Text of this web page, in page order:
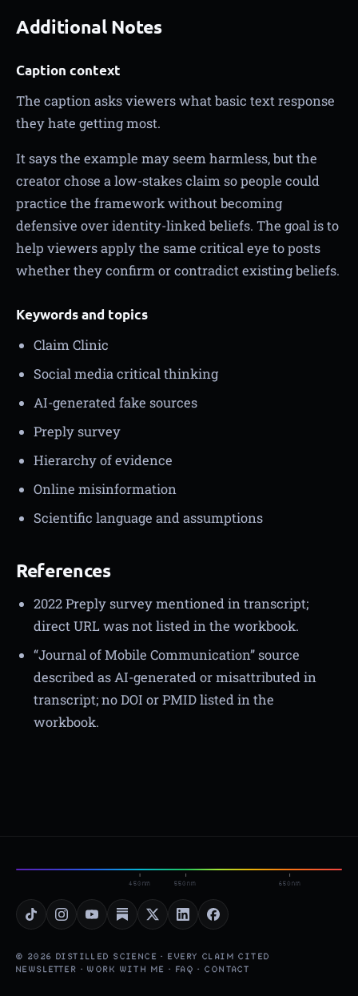
Additional Notes
Caption context
The caption asks viewers what basic text response
they hate getting most.
It says the example may seem harmless, but the
creator chose a low-stakes claim so people could
practice the framework without becoming
defensive over identity-linked beliefs. The goal is to
help viewers apply the same critical eye to posts
whether they confirm or contradict existing beliefs.
Keywords and topics
Claim Clinic
Social media critical thinking
AI-generated fake sources
Preply survey
Hierarchy of evidence
Online misinformation
Scientific language and assumptions
References
2022 Preply survey mentioned in transcript;
direct URL was not listed in the workbook.
“Journal of Mobile Communication” source
described as AI-generated or misattributed in
transcript; no DOI or PMID listed in the
workbook.
450nm 550nm 650nm
© 2026 DISTILLED SCIENCE · EVERY CLAIM CITED
NEWSLETTER ·WORK WITH ME · FAQ ·CONTACT